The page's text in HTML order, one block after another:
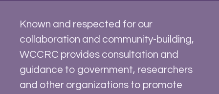
Known and respected for our
collaboration and community-building,
WCCRC provides consultation and
guidance to government, researchers
and other organizations to promote